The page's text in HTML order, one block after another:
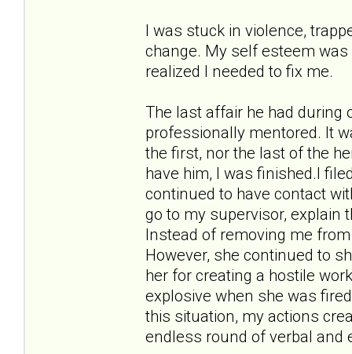
I was stuck in violence,
change. My self esteem
realized I needed to fix me.
The last affair he had during
professionally mentored. It
the first, nor the last of the
have him, I was finished.I
continued to have contact
go to my supervisor, explain
Instead of removing me
However, she continued to
her for creating a hostile
explosive when she was
this situation, my actions
endless round of verbal and